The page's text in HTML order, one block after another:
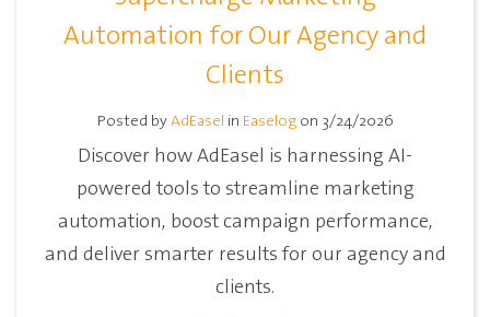
Automation for Our Agency and
Clients
Posted byAdEasel in Easelog on 3/24/2026
Discover how AdEasel is harnessing AI-
powered tools to streamline marketing
automation, boost campaign performance,
and deliver smarter results for our agency and
clients.